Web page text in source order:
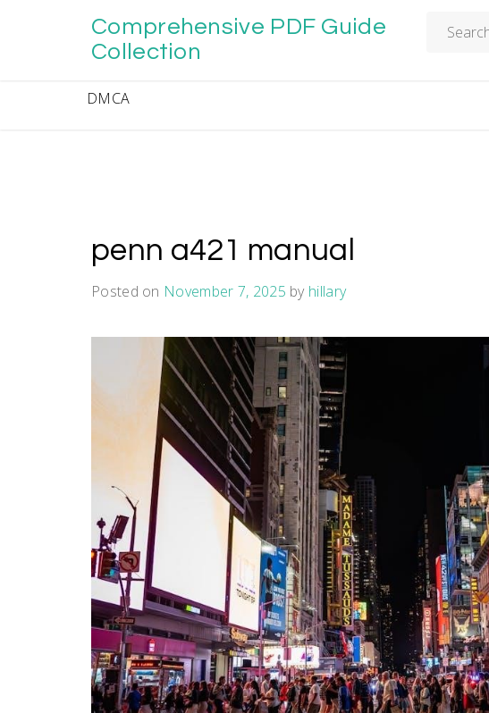
Comprehensive PDF Guide
Collection
for:
DMCA
penn a421 manual
Posted on November 7, 2025 by hillary